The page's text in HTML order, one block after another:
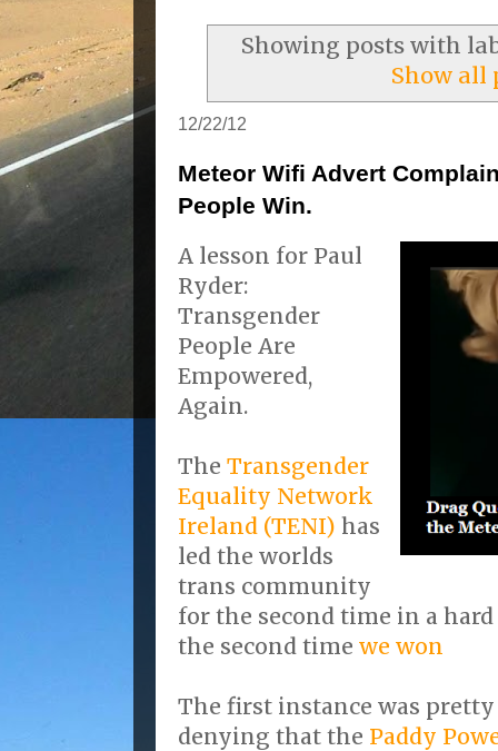
Showing posts with
Show all
12/22/12
Meteor Wifi Advert
People Win.
A lesson for Paul
Ryder:
Transgender
People Are
Empowered,
Again.
The Transgender
Equality Network
Ireland (TENI) has
led the worlds
trans community
for the second time in a
the second time we won
The first instance was pretty
denying that the Paddy